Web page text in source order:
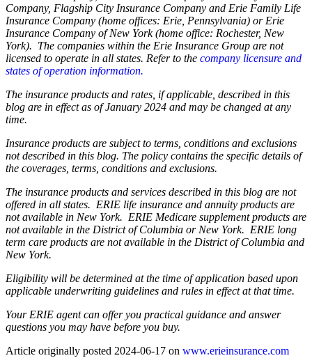
Company, Flagship City Insurance Company and Erie Family Life
Insurance Company (home offices: Erie, Pennsylvania) or Erie
Insurance Company of New York (home office: Rochester, New
York). The companies within the Erie Insurance Group are not
licensed to operate in all states. Refer to the company licensure and
states of operation information.
The insurance products and rates, if applicable, described in this
blog are in effect as of January 2024 and may be changed at any
time.
Insurance products are subject to terms, conditions and exclusions
not described in this blog. The policy contains the specific details of
the coverages, terms, conditions and exclusions.
The insurance products and services described in this blog are not
offered in all states. ERIE life insurance and annuity products are
not available in New York. ERIE Medicare supplement products are
not available in the District of Columbia or New York. ERIE long
term care products are not available in the District of Columbia and
New York.
Eligibility will be determined at the time of application based upon
applicable underwriting guidelines and rules in effect at that time.
Your ERIE agent can offer you practical guidance and answer
questions you may have before you buy.
Article originally posted 2024-06-17 on www.erieinsurance.com